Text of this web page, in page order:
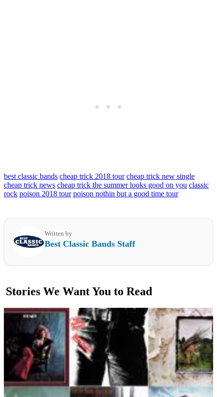
best classic bands cheap trick 2018 tour cheap trick new single
cheap trick news cheap trick the summer looks good on you classic
rock poison 2018 tour poison nothin but a good time tour
Written by
Best Classic Bands Staff
Stories We Want You to Read